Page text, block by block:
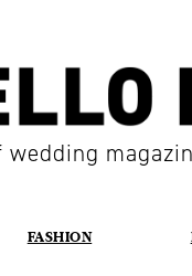
wedding
FASHION